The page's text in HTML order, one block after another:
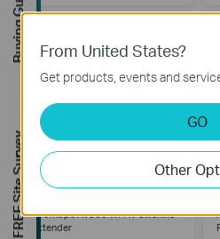
300Mbps AV500 Wi-Fi Powerline
Extender
From United States?
Get products, events and
GO
Other
Buying Guide
FREE Site Survey